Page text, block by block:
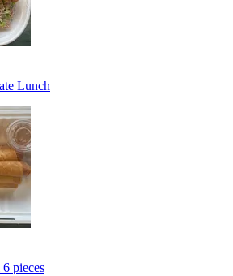
Lunch
pieces